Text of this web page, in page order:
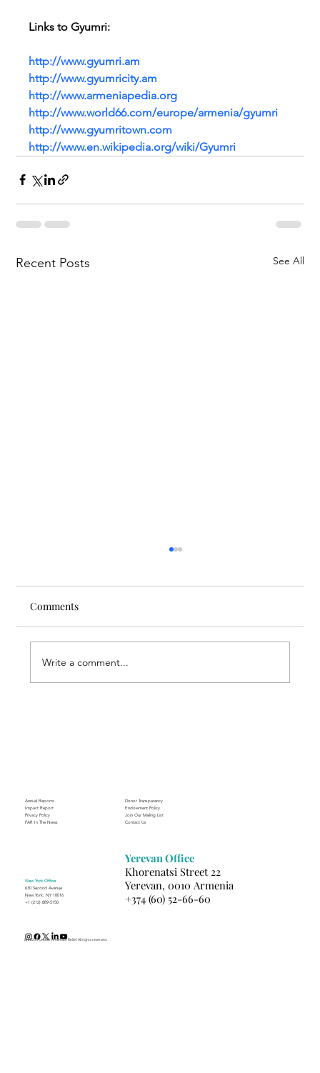
Links to Gyumri:
http://www.gyumri.am
http://www.gyumricity.am
http://www.armeniapedia.org
http://www.world66.com/europe/armenia/gyumri
http://www.gyumritown.com
http://www.en.wikipedia.org/wiki/Gyumri
Recent Posts See All
Comments
Write a comment...
Annual Reports
Impact Report
Privacy Policy
FAR In The News
Donor Transparency
Endowment Policy
Join Our Mailing List
Contact Us
New York Office
630 Second Avenue
New York, NY 10016
+1 (212) 889-5150
Yerevan Office
Khorenatsi Street 22
Yerevan, 0010 Armenia
+374 (60) 52-66-60
(c) 2025 Fund for Armenian Relief. All rights reserved.